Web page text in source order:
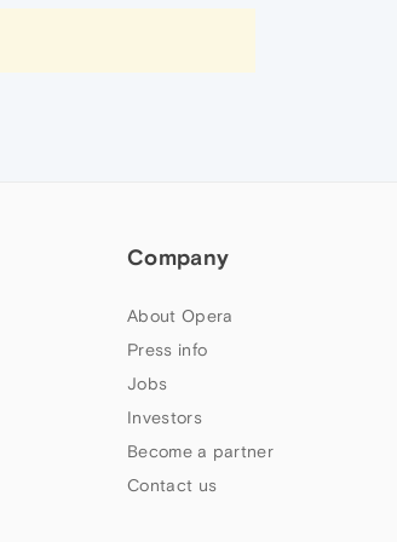
Company
About Opera
Press info
Jobs
Investors
Become a partner
Contact us